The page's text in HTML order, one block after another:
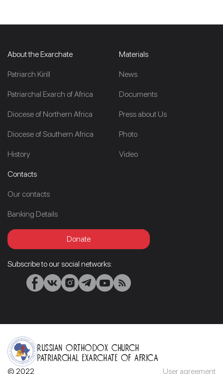
About the Exarchate
Patriarch Kirill
Patriarchal Exarch of Africa
Diocese of Northern Africa
Diocese of Southern Africa
History
Materials
News
Documents
Press about Us
Photo
Video
Contacts
Our contacts
Banking Details
Donate
Subscribe to our social networks:
Russian Orthodox Church
Patriarchal Exarchate of Africa
© 2022 User agreement